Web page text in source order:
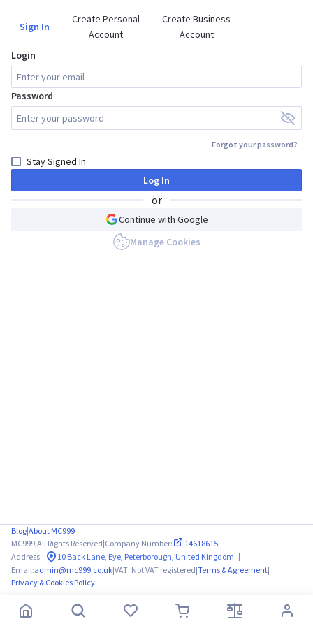
Sign In
Create Personal
Account
Create Business
Account
Login
Password
Forgot your password?
Stay Signed In
Log In
or
Continue with Google
Manage Cookies
Blog|About MC999
MC999|All Rights Reserved|Company Number: 14618615|
Address:
10 Back Lane, Eye, Peterborough, United Kingdom |
Email:admin@mc999.co.uk|VAT: Not VAT registered|Terms & Agreement|
Privacy & Cookies Policy